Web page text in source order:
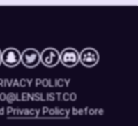
POLICY
Privacy Policybefore